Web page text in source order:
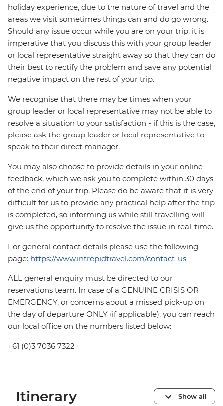
holiday experience, due to the nature of travel and the
areas we visit sometimes things can and do go wrong.
Should any issue occur while you are on your trip, it is
imperative that you discuss this with your group leader
or local representative straight away so that they can do
their best to rectify the problem and save any potential
negative impact on the rest of your trip.
We recognise that there may be times when your
group leader or local representative may not be able to
resolve a situation to your satisfaction - if this is the case,
please ask the group leader or local representative to
speak to their direct manager.
You may also choose to provide details in your online
feedback, which we ask you to complete within 30 days
of the end of your trip. Please do be aware that it is very
difficult for us to provide any practical help after the trip
is completed, so informing us while still travelling will
give us the opportunity to resolve the issue in real-time.
For general contact details please use the following
page: https://www.intrepidtravel.com/contact-us
ALL general enquiry must be directed to our
reservations team. In case of a GENUINE CRISIS OR
EMERGENCY, or concerns about a missed pick-up on
the day of departure ONLY (if applicable), you can reach
our local office on the numbers listed below:
+61 (0)3 7036 7322
Itinerary Show all